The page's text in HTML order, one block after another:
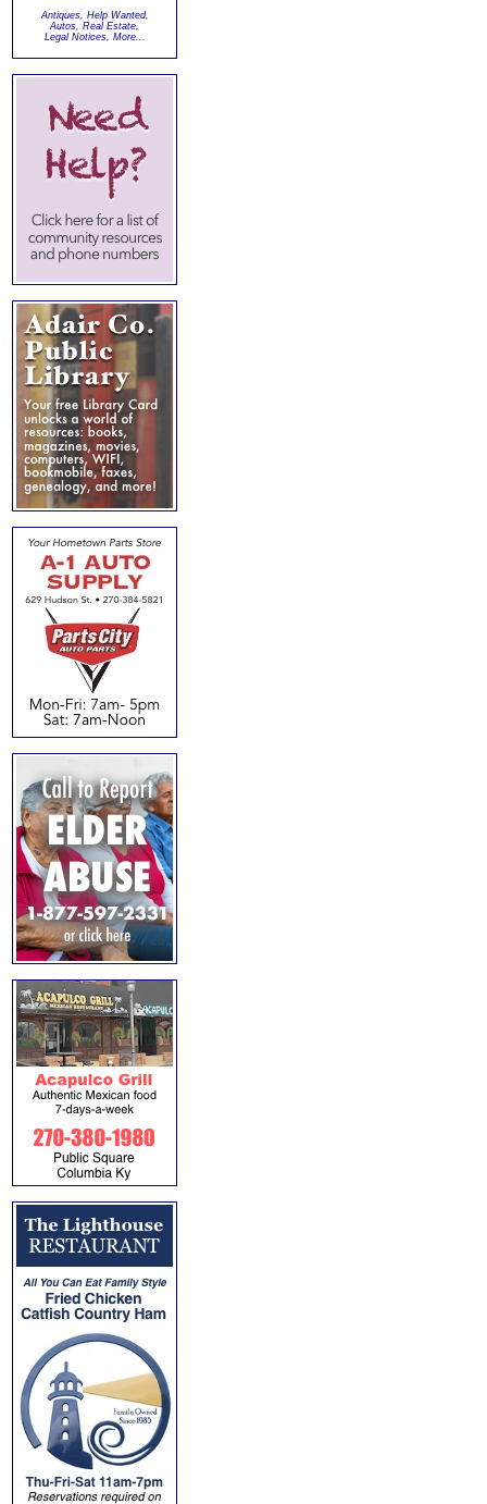
Antiques, Help Wanted,
Autos, Real Estate,
Legal Notices, More...